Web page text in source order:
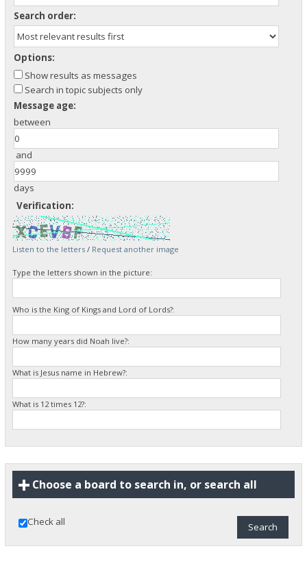
Search order:
Options:
Show results as messages
Search in topic subjects only
Message age:
between
and
days
Verification:
Listen to the letters/ Request another image
Type the letters shown in the picture:
Who is the King of Kings and Lord of Lords?:
How many years did Noah live?:
What is Jesus name in Hebrew?:
What is 12 times 12?:
Choose a board to search in, or search all
Check all